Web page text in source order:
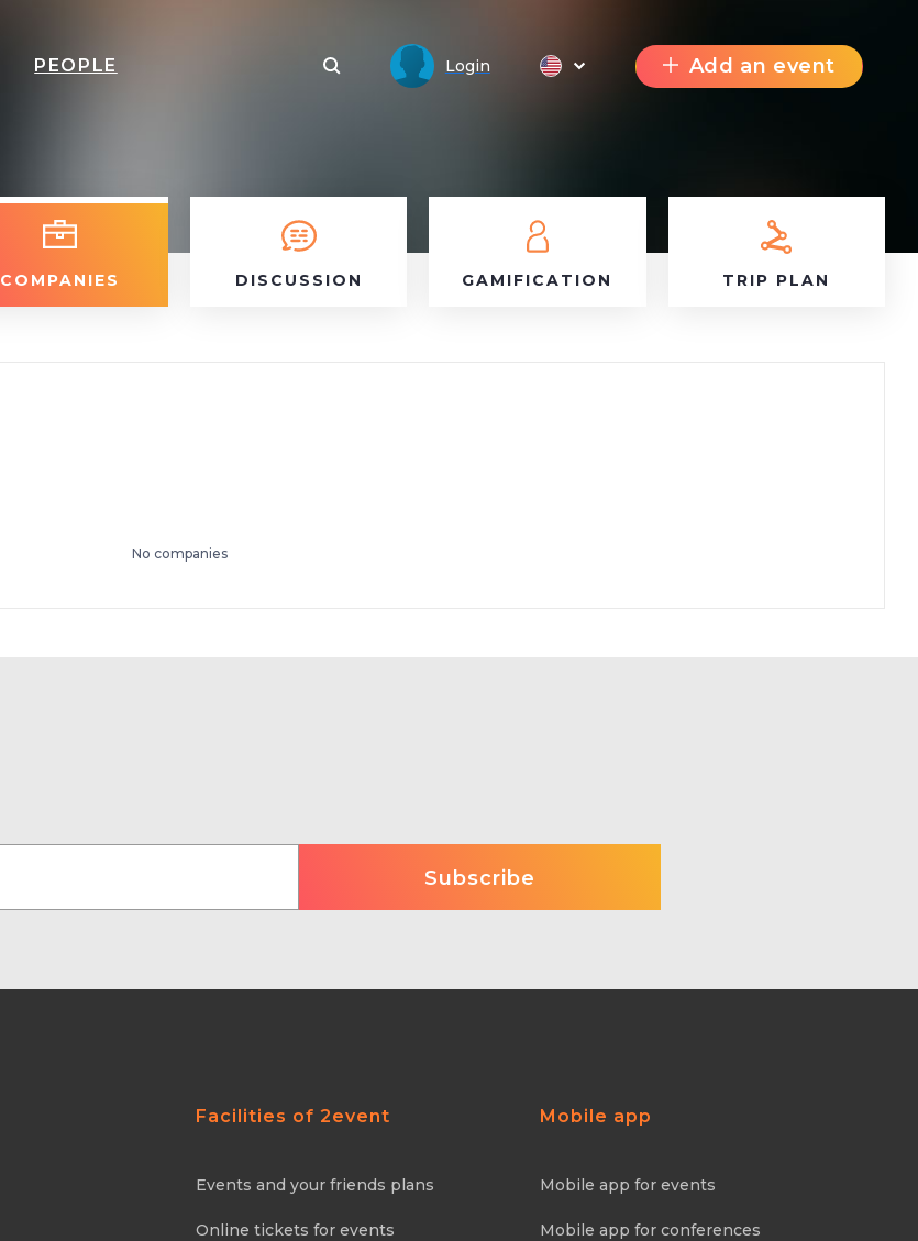
PEOPLE Login Add an event
COMPANIES DISCUSSION GAMIFICATION TRIP PLAN
No companies
Facilities of 2event
Events and your friends plans
Online tickets for events
Mobile app
Mobile app for events
Mobile app for conferences